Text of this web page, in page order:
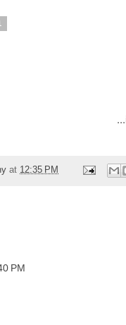
at 12:35 PM
PM